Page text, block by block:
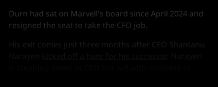
Durn had sat on Marvell's board since April 2024 and
resigned the seat to take the CFO job.
His exit comes just three months after CEO Shantanu